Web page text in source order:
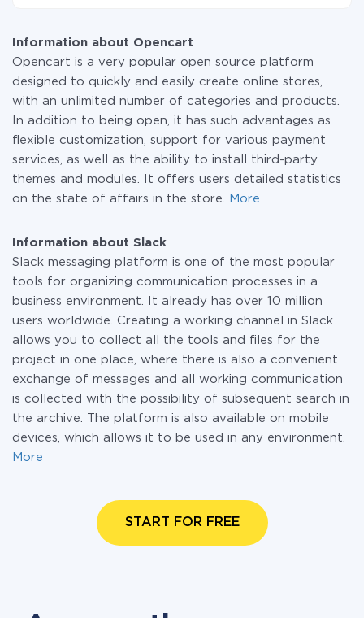
Information about Opencart
Opencart is a very popular open source platform
designed to quickly and easily create online stores,
with an unlimited number of categories and products.
In addition to being open, it has such advantages as
flexible customization, support for various payment
services, as well as the ability to install third-party
themes and modules. It offers users detailed statistics
on the state of affairs in the store.
More
Information about Slack
Slack messaging platform is one of the most popular
tools for organizing communication processes in a
business environment. It already has over 10 million
users worldwide. Creating a working channel in Slack
allows you to collect all the tools and files for the
project in one place, where there is also a convenient
exchange of messages and all working communication
is collected with the possibility of subsequent search in
the archive. The platform is also available on mobile
devices, which allows it to be used in any environment.
More
START FOR FREE